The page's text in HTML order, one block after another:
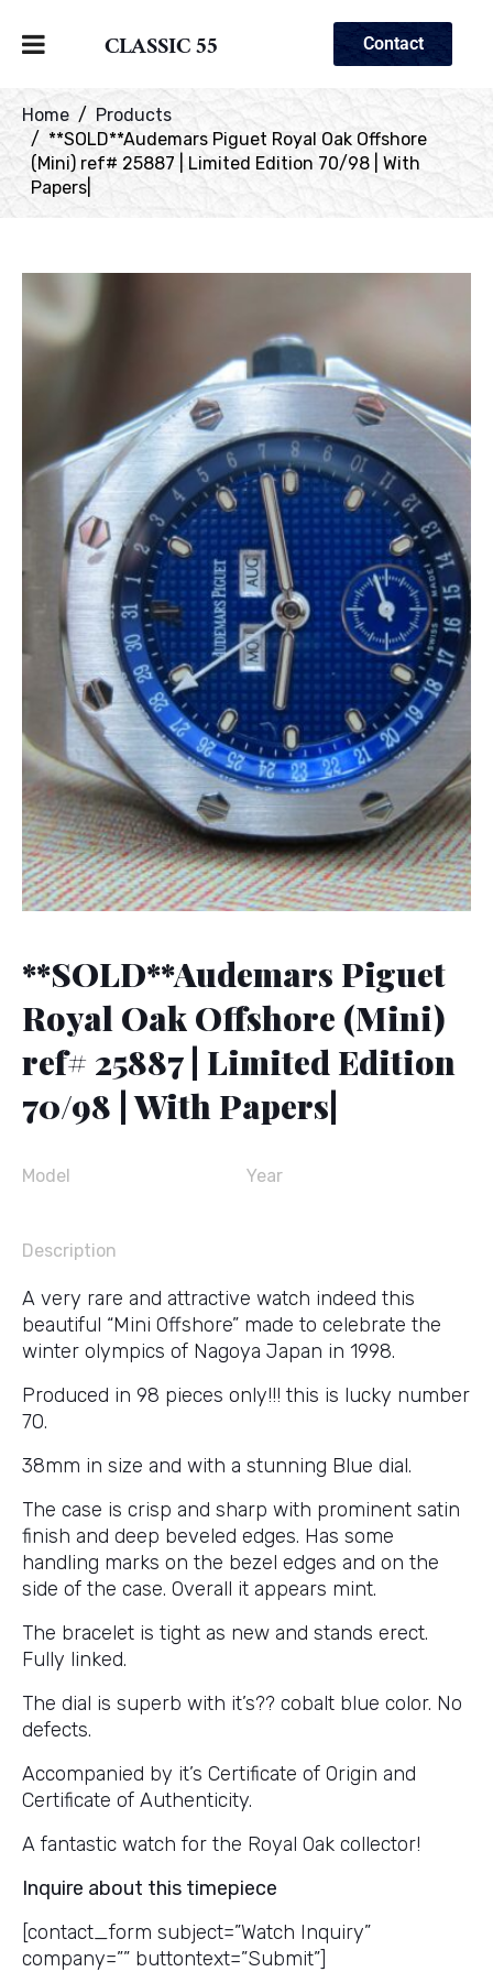
CLASSIC 55 Contact
Home
Products
**SOLD**Audemars Piguet Royal Oak Offshore
(Mini) ref# 25887 | Limited Edition 70/98 | With
Papers|
**SOLD**Audemars Piguet
Royal Oak Offshore (Mini)
ref# 25887 | Limited Edition
70/98 | With Papers|
Model Year
Description
A very rare and attractive watch indeed this
beautiful “Mini Offshore” made to celebrate the
winter olympics of Nagoya Japan in 1998.
Produced in 98 pieces only!!! this is lucky number
70.
38mm in size and with a stunning Blue dial.
The case is crisp and sharp with prominent satin
finish and deep beveled edges. Has some
handling marks on the bezel edges and on the
side of the case. Overall it appears mint.
The bracelet is tight as new and stands erect.
Fully linked.
The dial is superb with it’s?? cobalt blue color. No
defects.
Accompanied by it’s Certificate of Origin and
Certificate of Authenticity.
A fantastic watch for the Royal Oak collector!
Inquire about this timepiece
[contact_form subject=”Watch Inquiry”
company=”” buttontext=”Submit”]